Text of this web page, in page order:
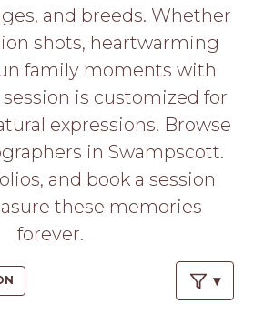
and breeds. Whether
shots, heartwarming
family moments with
is customized for
expressions. Browse
in Swampscott.
and book a session
these memories
forever.